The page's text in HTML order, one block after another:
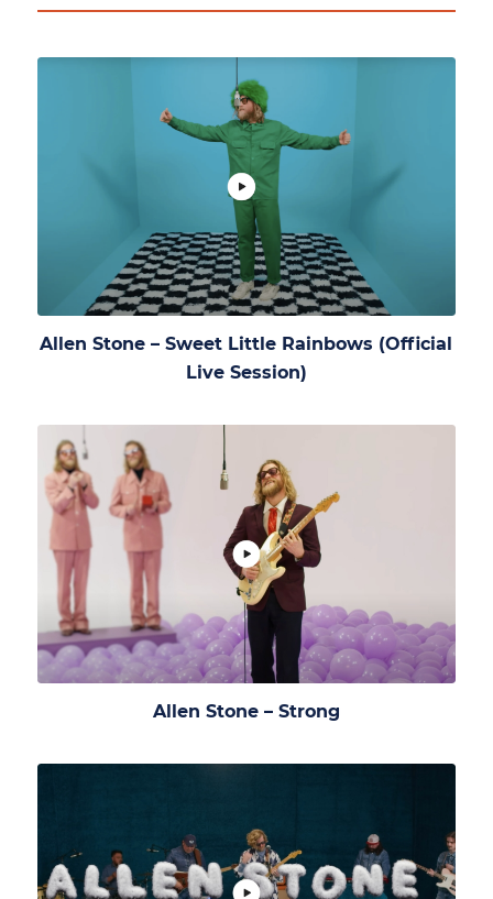
Allen Stone – Sweet Little Rainbows (Official
Live Session)
Allen Stone – Strong